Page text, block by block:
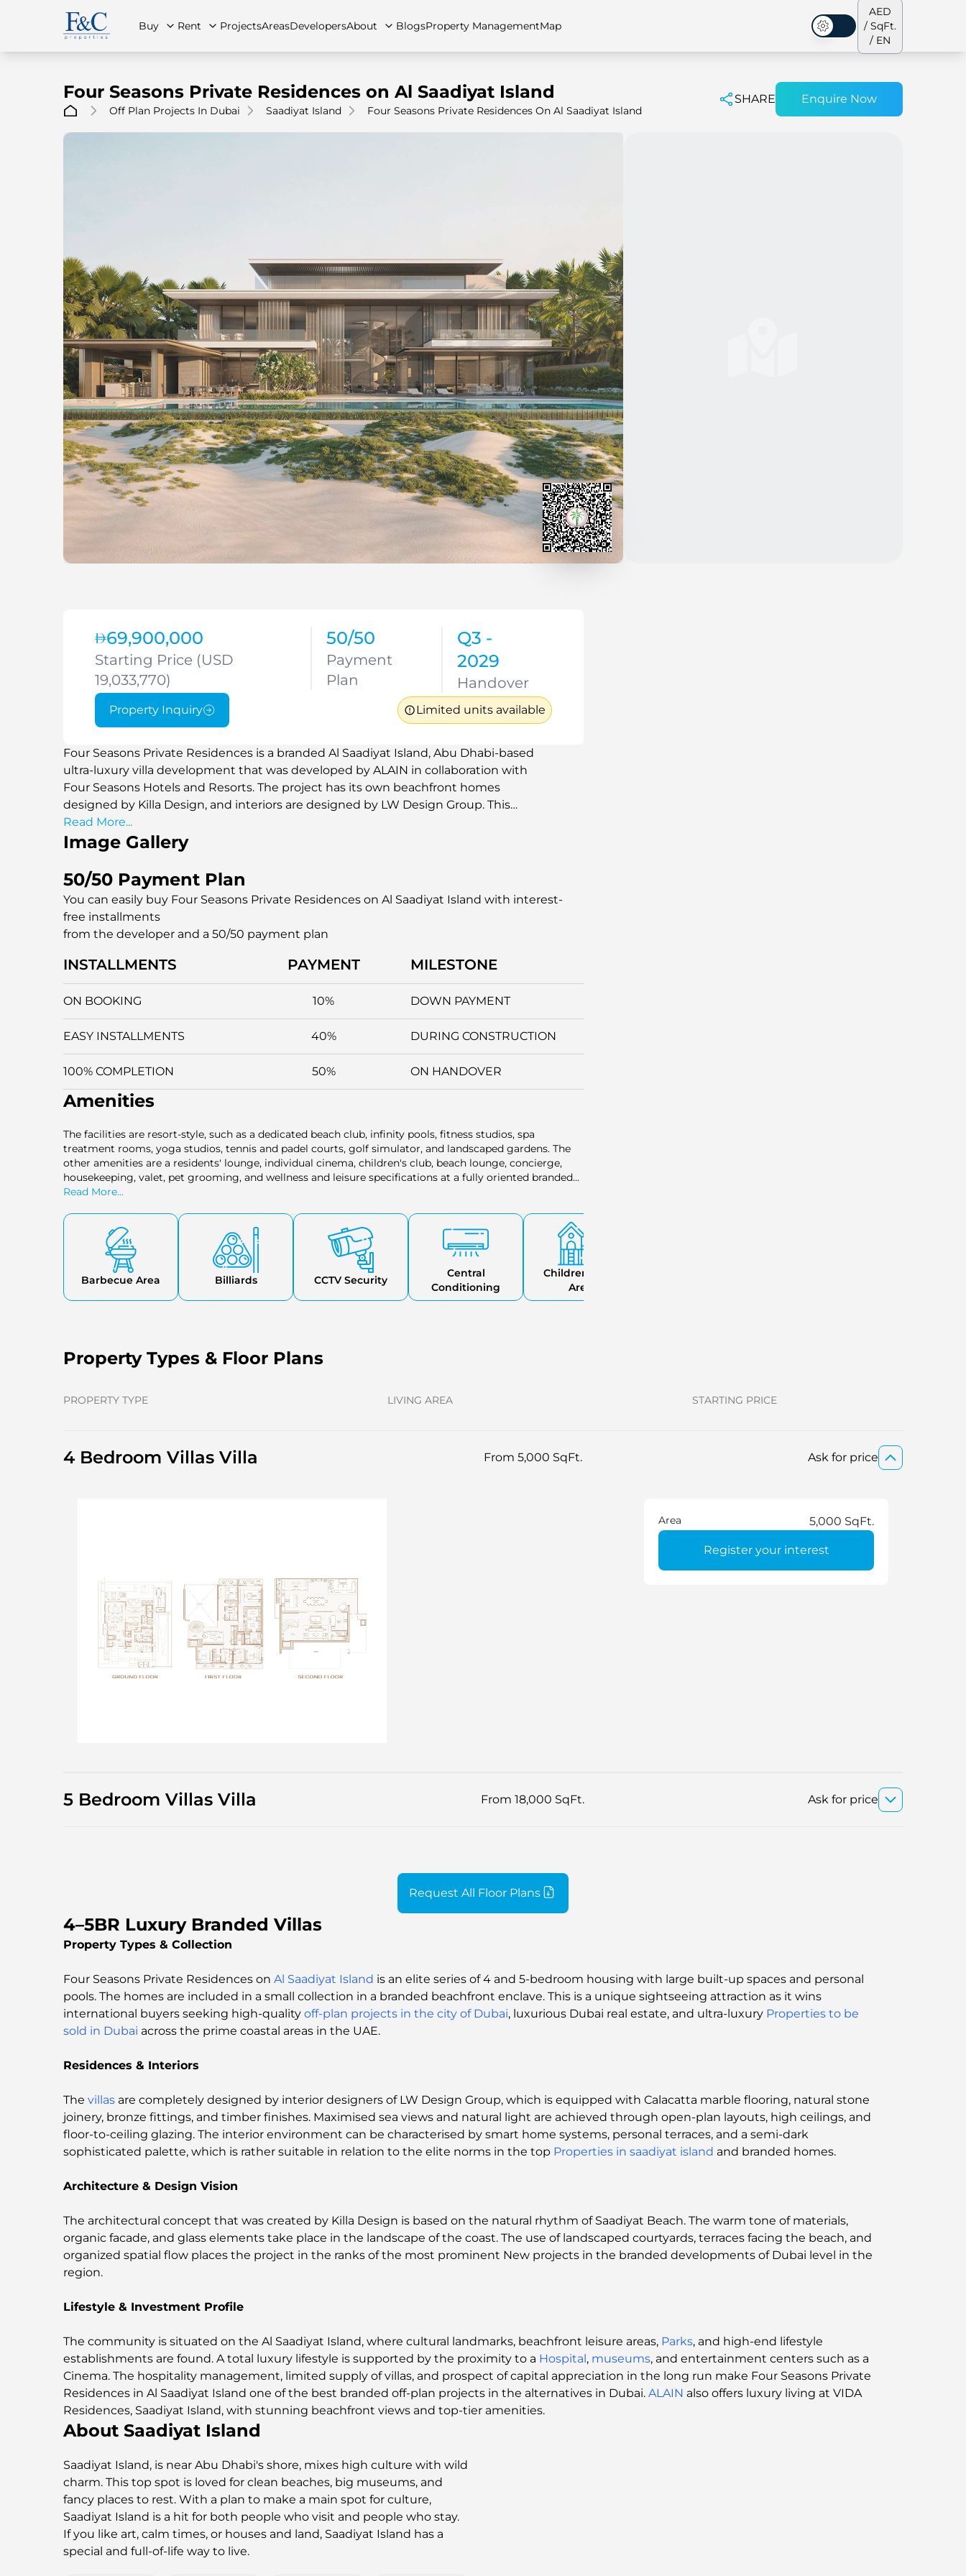
Buy Rent ProjectsAreasDevelopersAbout BlogsProperty ManagementMap
Dark Mode
AED
/ SqFt.
/ EN
Four Seasons Private Residences on Al Saadiyat Island
Off Plan Projects In Dubai Saadiyat Island Four Seasons Private Residences On Al Saadiyat Island
SHARE Enquire Now
69,900,000
Starting Price (USD
19,033,770)
50/50
Payment
Plan
Q3 -
2029
Handover
Property Inquiry Limited units available
Four Seasons Private Residences is a branded Al Saadiyat Island, Abu Dhabi-based
ultra-luxury villa development that was developed by ALAIN in collaboration with
Four Seasons Hotels and Resorts. The project has its own beachfront homes
designed by Killa Design, and interiors are designed by LW Design Group. This
exclusive portfolio comprises fully furnished residences that have a panoramic view of
the sea, private swimming pools, and extensive plans. The design of the building is
based on the principles of coastline construction with natural materials, clean lines,
and open spaces. Located on Al Saadiyat Island, the development offers exclusive
beach access and a fully serviced residential setting managed to international
hospitality standards.
Read More...
Image Gallery
50/50 Payment Plan
You can easily buy Four Seasons Private Residences on Al Saadiyat Island with interest-
free installments
from the developer and a 50/50 payment plan
INSTALLMENTS PAYMENT MILESTONE
ON BOOKING 10% DOWN PAYMENT
EASY INSTALLMENTS 40% DURING CONSTRUCTION
100% COMPLETION 50% ON HANDOVER
Amenities
The facilities are resort-style, such as a dedicated beach club, infinity pools, fitness studios, spa
treatment rooms, yoga studios, tennis and padel courts, golf simulator, and landscaped gardens. The
other amenities are a residents' lounge, individual cinema, children's club, beach lounge, concierge,
housekeeping, valet, pet grooming, and wellness and leisure specifications at a fully oriented branded
community.
Read More...
Barbecue Area Billiards CCTV Security
Central
Conditioning
Childrens Play
Area
Property Types & Floor Plans
PROPERTY TYPE LIVING AREA STARTING PRICE
4 Bedroom Villas Villa From 5,000 SqFt. Ask for price
Area 5,000 SqFt.
Register your interest
5 Bedroom Villas Villa From 18,000 SqFt. Ask for price
Request All Floor Plans
4–5BR Luxury Branded Villas
Property Types & Collection
Four Seasons Private Residences on Al Saadiyat Island is an elite series of 4 and 5-bedroom housing with large built-up spaces and personal
pools. The homes are included in a small collection in a branded beachfront enclave. This is a unique sightseeing attraction as it wins
international buyers seeking high-quality off-plan projects in the city of Dubai, luxurious Dubai real estate, and ultra-luxury Properties to be
sold in Dubai across the prime coastal areas in the UAE.
Residences & Interiors
The villas are completely designed by interior designers of LW Design Group, which is equipped with Calacatta marble flooring, natural stone
joinery, bronze fittings, and timber finishes. Maximised sea views and natural light are achieved through open-plan layouts, high ceilings, and
floor-to-ceiling glazing. The interior environment can be characterised by smart home systems, personal terraces, and a semi-dark
sophisticated palette, which is rather suitable in relation to the elite norms in the top Properties in saadiyat island and branded homes.
Architecture & Design Vision
The architectural concept that was created by Killa Design is based on the natural rhythm of Saadiyat Beach. The warm tone of materials,
organic facade, and glass elements take place in the landscape of the coast. The use of landscaped courtyards, terraces facing the beach, and
organized spatial flow places the project in the ranks of the most prominent New projects in the branded developments of Dubai level in the
region.
Lifestyle & Investment Profile
The community is situated on the Al Saadiyat Island, where cultural landmarks, beachfront leisure areas, Parks, and high-end lifestyle
establishments are found. A total luxury lifestyle is supported by the proximity to a Hospital, museums, and entertainment centers such as a
Cinema. The hospitality management, limited supply of villas, and prospect of capital appreciation in the long run make Four Seasons Private
Residences in Al Saadiyat Island one of the best branded off-plan projects in the alternatives in Dubai. ALAIN also offers luxury living at VIDA
Residences, Saadiyat Island, with stunning beachfront views and top-tier amenities.
About Saadiyat Island
Saadiyat Island, is near Abu Dhabi's shore, mixes high culture with wild
charm. This top spot is loved for clean beaches, big museums, and
fancy places to rest. With a plan to make a main spot for culture,
Saadiyat Island is a hit for both people who visit and people who stay.
If you like art, calm times, or houses and land, Saadiyat Island has a
special and full-of-life way to live.